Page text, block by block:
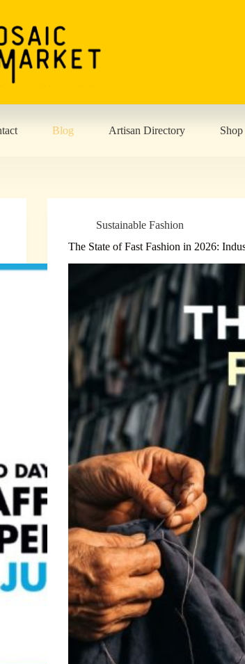
Blog Artisan Directory Shop
Sustainable Fashion
The State of Fast Fashion in 2026: